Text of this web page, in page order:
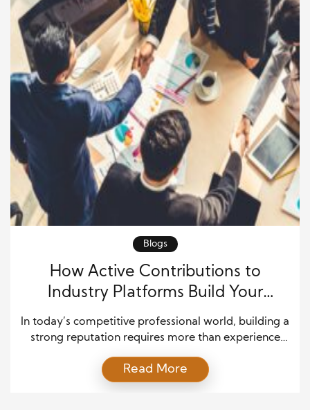
Blogs
How Active Contributions to
Industry Platforms Build Your
Professional Reputation
In today’s competitive professional world, building a
strong reputation requires more than experience
knowledge, engage with their community, and stay
visible in their industry. One of the most effective
Read More